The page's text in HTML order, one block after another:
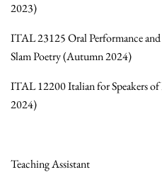
2023)
ITAL 23125 Oral Performance
Slam Poetry (Autumn 2024)
ITAL 12200 Italian for Speakers of
2024)
Teaching Assistant